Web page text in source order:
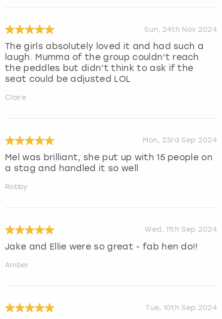
Sun, 24th Nov 2024
The girls absolutely loved it and had such a
laugh. Mumma of the group couldn’t reach
the peddles but didn’t think to ask if the
seat could be adjusted LOL
Claire
Mon, 23rd Sep 2024
Mel was brilliant, she put up with 15 people on
a stag and handled it so well
Robby
Wed, 11th Sep 2024
Jake and Ellie were so great - fab hen do!!
Amber
Tue, 10th Sep 2024